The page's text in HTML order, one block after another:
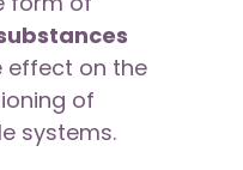
effect on the
of
systems.